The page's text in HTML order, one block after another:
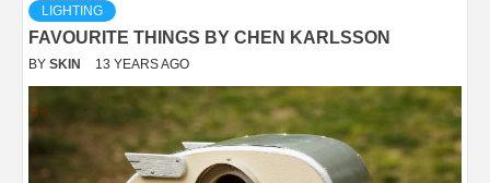
LIGHTING
FAVOURITE THINGS BY CHEN KARLSSON
BY SKIN 13 YEARS AGO